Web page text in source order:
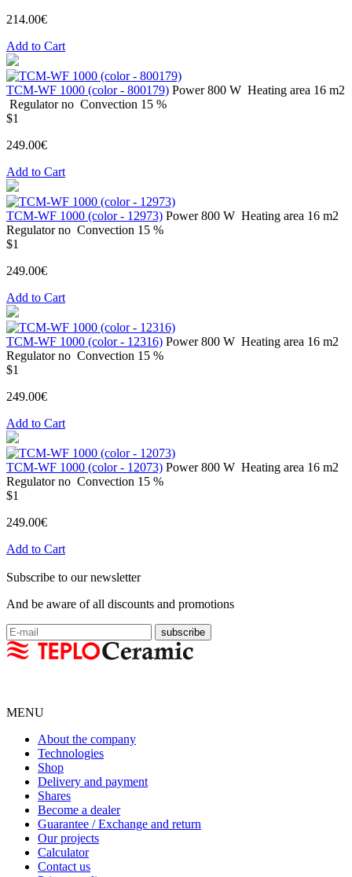
214.00€
Add to Cart
ТСМ-WF 1000 (color - 800179) Power 800 W Heating area 16 m2
Regulator no Convection 15 %
$1
249.00€
Add to Cart
ТСМ-WF 1000 (color - 12973) Power 800 W Heating area 16 m2
Regulator no Convection 15 %
$1
249.00€
Add to Cart
ТСМ-WF 1000 (color - 12316) Power 800 W Heating area 16 m2
Regulator no Convection 15 %
$1
249.00€
Add to Cart
ТСМ-WF 1000 (color - 12073) Power 800 W Heating area 16 m2
Regulator no Convection 15 %
$1
249.00€
Add to Cart
Subscribe to our newsletter
And be aware of all discounts and promotions
MENU
About the company
Technologies
Shop
Delivery and payment
Shares
Become a dealer
Guarantee / Exchange and return
Our projects
Calculator
Contact us